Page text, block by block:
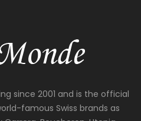
since 2001 and is the official
famous Swiss brands as